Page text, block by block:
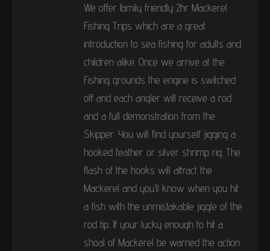
We offer family friendly 2hr Mackerel
Fishing Trips which are a great
introduction to sea fishing for adults and
children alike. Once we arrive at the
Fishing grounds the engine is switched
off and each angler will receive a rod
and a full demonstration from the
Skipper. You will find yourself jigging a
hooked feather or silver shrimp rig. The
flash of the hooks will attract the
Mackerel and you’ll know when you hit
a fish with the unmistakable jiggle of the
rod tip. If your lucky enough to hit a
shoal of Mackerel be warned the action